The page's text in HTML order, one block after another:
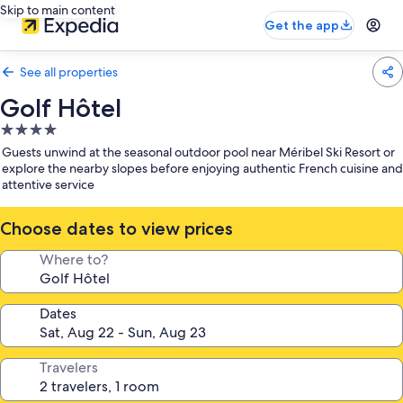
Skip to main content
Get the app
See all properties
Golf Hôtel
4.0
star
property
Guests unwind at the seasonal outdoor pool near Méribel Ski Resort or
explore the nearby slopes before enjoying authentic French cuisine and
attentive service
Choose dates to view prices
Where to?
Dates
Travelers